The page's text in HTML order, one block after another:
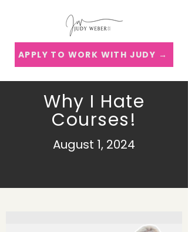
APPLY TO WORK WITH JUDY →
Why I Hate
Courses!
August 1, 2024